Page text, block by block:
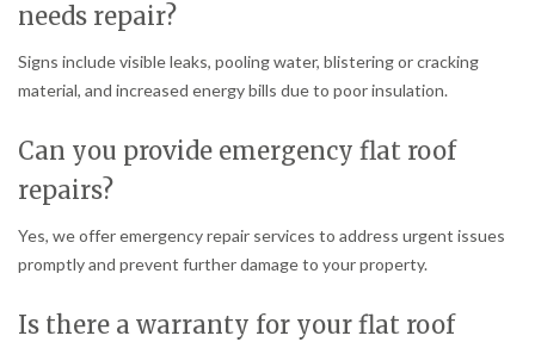
needs repair?
Signs include visible leaks, pooling water, blistering or cracking
material, and increased energy bills due to poor insulation.
Can you provide emergency flat roof
repairs?
Yes, we offer emergency repair services to address urgent issues
promptly and prevent further damage to your property.
Is there a warranty for your flat roof